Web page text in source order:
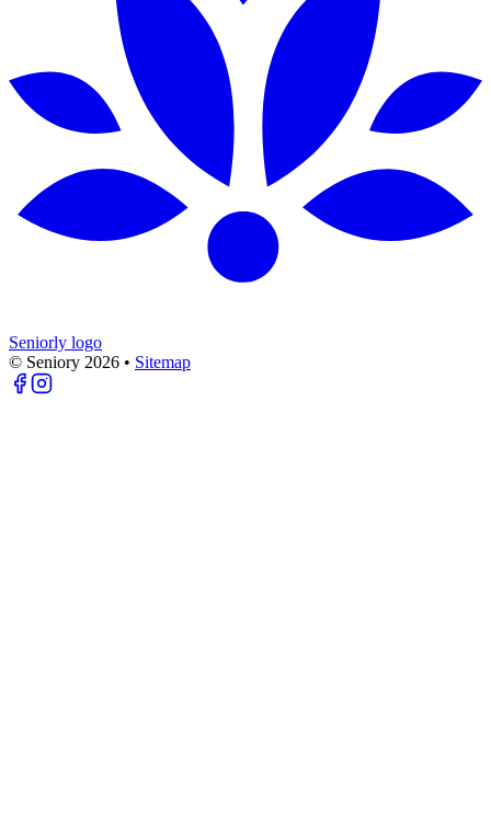
Seniorly logo
© Seniory 2026 • Sitemap